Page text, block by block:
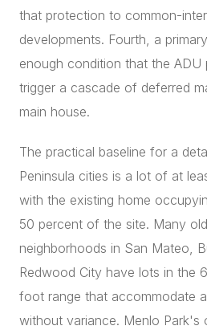
that protection to common-
developments. Fourth, a
enough condition that the
trigger a cascade of deferred
main house.
The practical baseline for a
Peninsula cities is a lot of at
with the existing home
50 percent of the site. Many
neighborhoods in San Mateo,
Redwood City have lots in the
foot range that accommodate
without variance. Menlo Park's